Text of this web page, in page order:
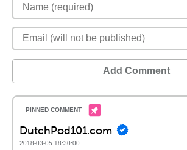
Add Comment
DutchPod101.com
2018-03-05 18:30:00